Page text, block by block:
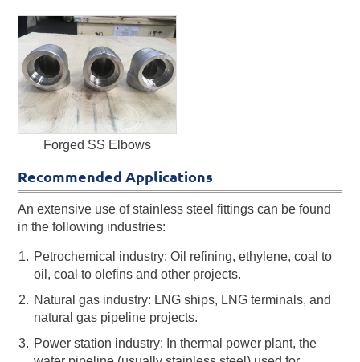
Forged SS Elbows
Recommended Applications
An extensive use of stainless steel fittings can be found
in the following industries:
Petrochemical industry: Oil refining, ethylene, coal to
oil, coal to olefins and other projects.
Natural gas industry: LNG ships, LNG terminals, and
natural gas pipeline projects.
Power station industry: In thermal power plant, the